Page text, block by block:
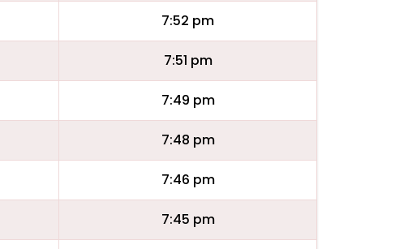
7:52 pm
7:51 pm
7:49 pm
7:48 pm
7:46 pm
7:45 pm